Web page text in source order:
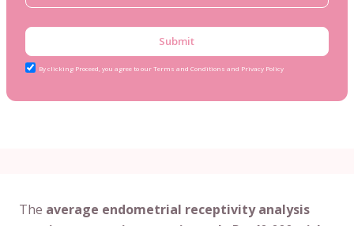
Submit
By clicking Proceed, you agree to our Terms and Conditions and Privacy Policy
The average endometrial receptivity analysis